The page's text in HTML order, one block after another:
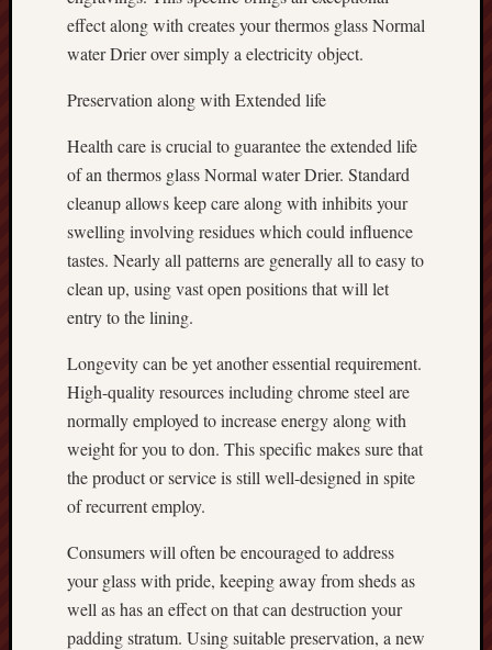
effect along with creates your thermos glass Normal
water Drier over simply a electricity object.
Preservation along with Extended life
Health care is crucial to guarantee the extended life
of an thermos glass Normal water Drier. Standard
cleanup allows keep care along with inhibits your
swelling involving residues which could influence
tastes. Nearly all patterns are generally all to easy to
clean up, using vast open positions that will let
entry to the lining.
Longevity can be yet another essential requirement.
High-quality resources including chrome steel are
normally employed to increase energy along with
weight for you to don. This specific makes sure that
the product or service is still well-designed in spite
of recurrent employ.
Consumers will often be encouraged to address
your glass with pride, keeping away from sheds as
well as has an effect on that can destruction your
padding stratum. Using suitable preservation, a new